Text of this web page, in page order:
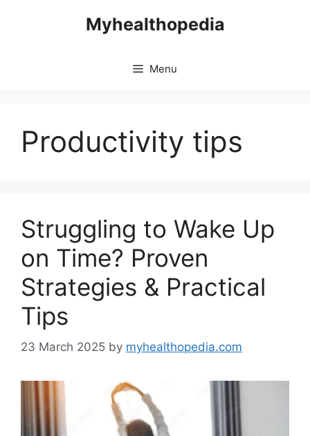
Myhealthopedia
Menu
Productivity tips
Struggling to Wake Up
on Time? Proven
Strategies & Practical
Tips
23 March 2025 by myhealthopedia.com